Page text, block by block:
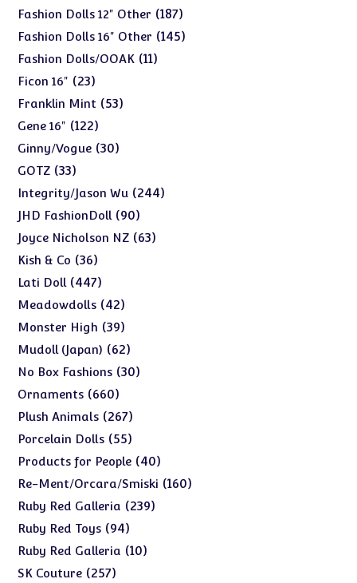
products
Fashion Dolls 12" Other 187187
products
Fashion Dolls 16" Other 145145
Fashion Dolls/OOAK 1111
Ficon 16" 2323
products
Franklin Mint 5353
Gene 16" 122122
products
Ginny/Vogue 3030
GOTZ 3333
products
Integrity/Jason Wu 244244
JHD FashionDoll 9090
products
Joyce Nicholson NZ 6363
Kish & Co 3636
products
Lati Doll 447447
products
Meadowdolls 4242
products
Monster High 3939
products
Mudoll (Japan) 6262
products
No Box Fashions 3030
Ornaments 660660
products
Plush Animals 267267
products
Porcelain Dolls 5555
products
Products for People 4040
products
Re-Ment/Orcara/Smiski 160160
Ruby Red Galleria 239239
Ruby Red Toys 9494
products
Ruby Red Galleria 1010
SK Couture 257257